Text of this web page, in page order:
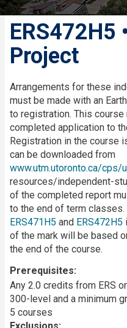
ERS472H5
Project
Description
Arrangements for these
must be made with an
to registration. This
completed application to
Registration in the course
can be downloaded from
www.utm.utoronto.ca/cps/
resources/independent-
of the completed report
to the end of term
ERS471H5 and ERS472H5
of the mark will be based
the end of the course.
Prerequisites
Any 2.0 credits from ERS
300-level and a minimum
5 courses
Exclusions